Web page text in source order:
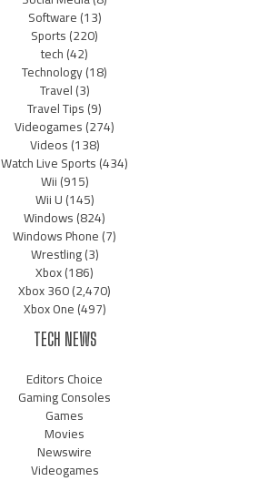
Software(13)
Sports(220)
tech(42)
Technology(18)
Travel(3)
Travel Tips(9)
Videogames(274)
Videos(138)
Watch Live Sports(434)
Wii(915)
Wii U(145)
Windows(824)
Windows Phone(7)
Wrestling(3)
Xbox(186)
Xbox 360(2,470)
Xbox One(497)
TECH NEWS
Editors Choice
Gaming Consoles
Games
Movies
Newswire
Videogames